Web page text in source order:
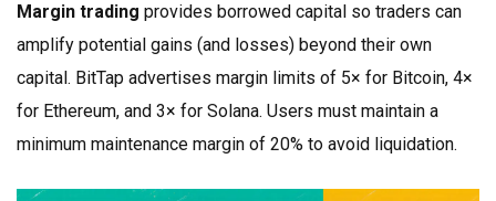
Margin trading provides borrowed capital so traders can
amplify potential gains (and losses) beyond their own
capital. BitTap advertises margin limits of 5× for Bitcoin, 4×
for Ethereum, and 3× for Solana. Users must maintain a
minimum maintenance margin of 20% to avoid liquidation.